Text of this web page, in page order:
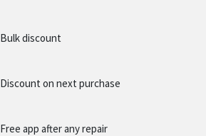
Bulk discount
Discount on next purchase
Free app after any repair